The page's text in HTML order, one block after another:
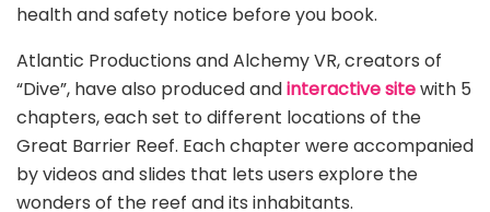
health and safety notice before you book.
Atlantic Productions and Alchemy VR, creators of
“Dive”, have also produced andinteractive sitewith 5
chapters, each set to different locations of the
Great Barrier Reef. Each chapter were accompanied
by videos and slides that lets users explore the
wonders of the reef and its inhabitants.